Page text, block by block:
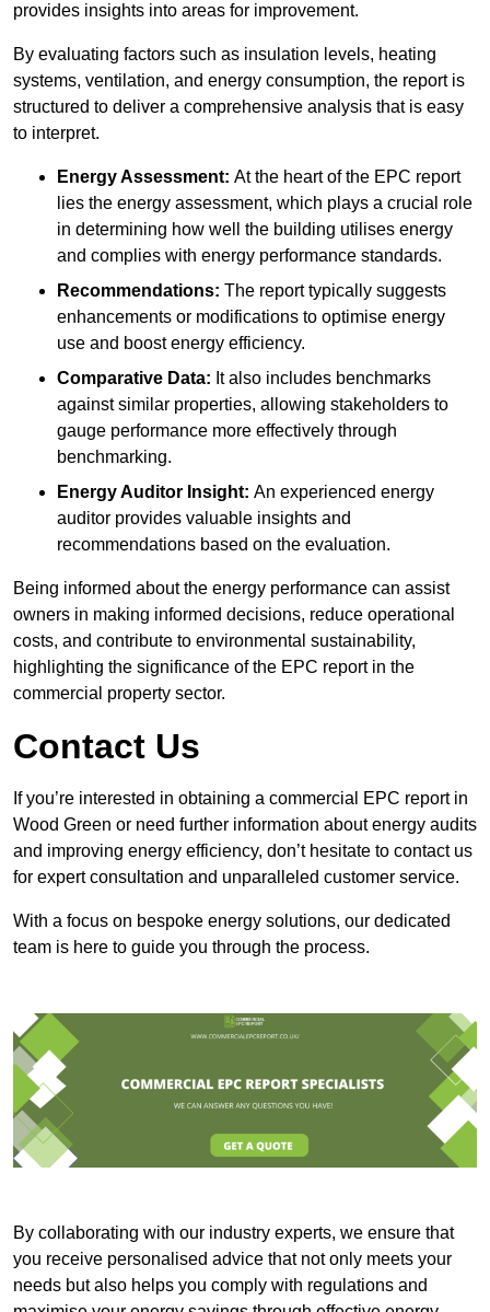
provides insights into areas for improvement.
By evaluating factors such as insulation levels, heating
systems, ventilation, and energy consumption, the report is
structured to deliver a comprehensive analysis that is easy
to interpret.
Energy Assessment: At the heart of the EPC report
lies the energy assessment, which plays a crucial role
in determining how well the building utilises energy
and complies with energy performance standards.
Recommendations: The report typically suggests
enhancements or modifications to optimise energy
use and boost energy efficiency.
Comparative Data: It also includes benchmarks
against similar properties, allowing stakeholders to
gauge performance more effectively through
benchmarking.
Energy Auditor Insight: An experienced energy
auditor provides valuable insights and
recommendations based on the evaluation.
Being informed about the energy performance can assist
owners in making informed decisions, reduce operational
costs, and contribute to environmental sustainability,
highlighting the significance of the EPC report in the
commercial property sector.
Contact Us
If you’re interested in obtaining a commercial EPC report in
Wood Green or need further information about energy audits
and improving energy efficiency, don’t hesitate to contact us
for expert consultation and unparalleled customer service.
With a focus on bespoke energy solutions, our dedicated
team is here to guide you through the process.
By collaborating with our industry experts, we ensure that
you receive personalised advice that not only meets your
needs but also helps you comply with regulations and